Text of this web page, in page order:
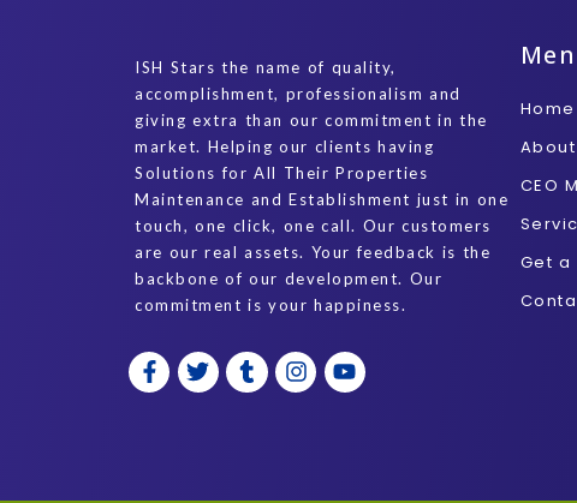
ISH Stars the name of quality,
accomplishment, professionalism and
giving extra than our commitment in the
market. Helping our clients having
Solutions for All Their Properties
Maintenance and Establishment just in one
touch, one click, one call. Our customers
are our real assets. Your feedback is the
backbone of our development. Our
commitment is your happiness.
F
a
T
w
T
u
I
n
Y
o
Home
About
CEO
Get a